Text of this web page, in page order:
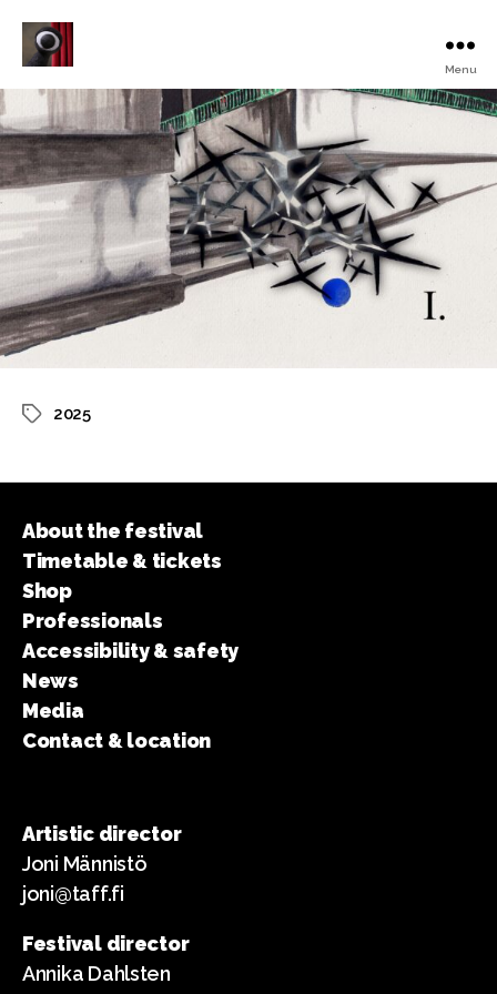
Animated
Film
Festival
Menu
Tags2025
About the festival
Timetable & tickets
Shop
Professionals
Accessibility & safety
News
Media
Contact & location
Artistic director
Joni Männistö
joni@taff.fi
Festival director
Annika Dahlsten